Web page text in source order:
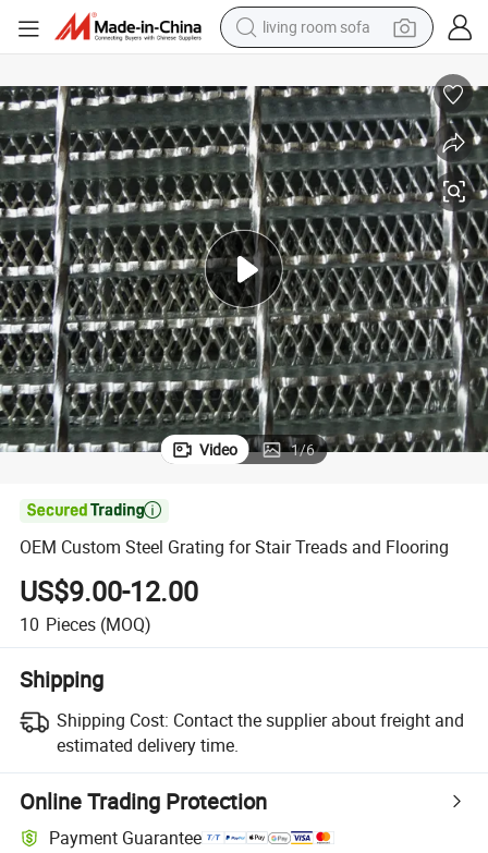
living room sofa
earbud
electric scooter
powder
reagent
electric bike
basketball shoe
Video 1/6

OEM Custom Steel Grating for Stair Treads and Flooring
US$9.00-12.00
10 Pieces (MOQ)
Shipping
Shipping Cost: Contact the supplier about freight and
estimated delivery time.
Online Trading Protection
Payment Guarantee